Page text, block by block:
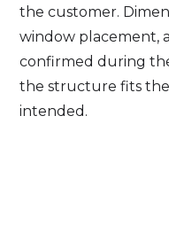
the customer.
window placement,
confirmed during
the structure fits the
intended.